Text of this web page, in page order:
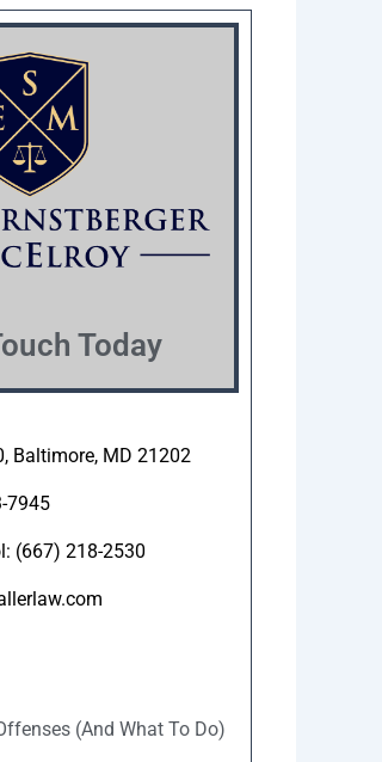
Today
Baltimore, MD 21202
7945
(667) 218-2530
(And What To Do)